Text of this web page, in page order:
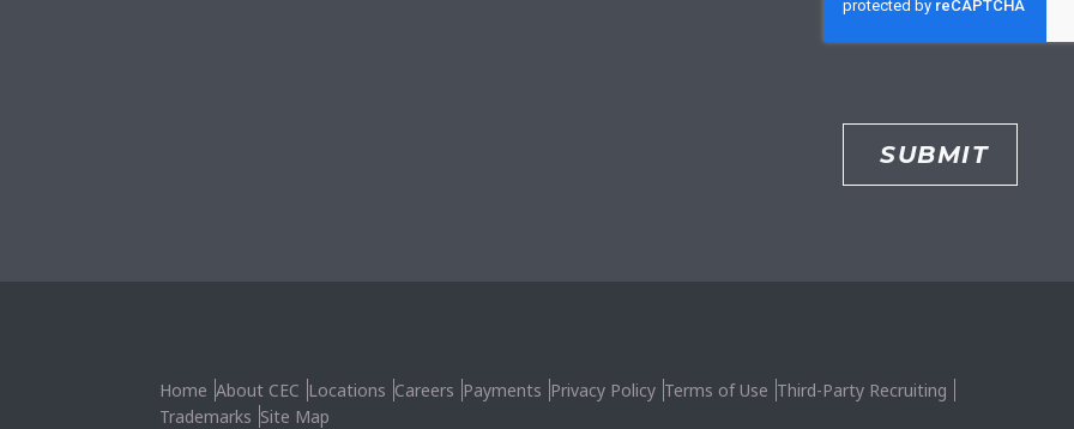
Home About CEC Locations Careers Payments Privacy Policy Terms of Use Third-Party Recruiting
Trademarks Site Map